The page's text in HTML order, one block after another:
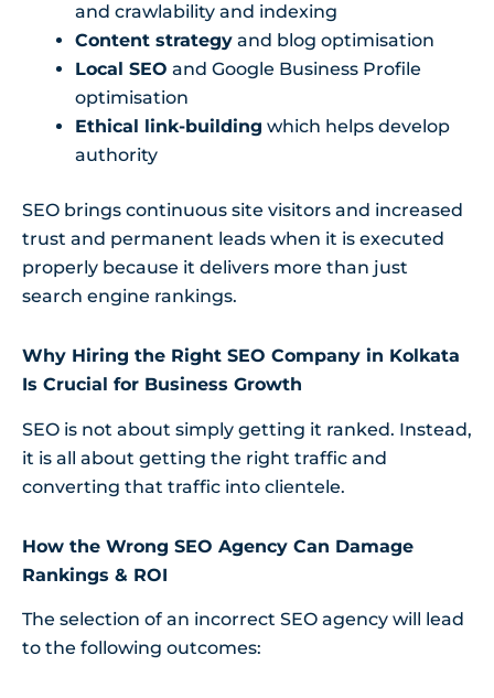
and crawlability and indexing
Content strategy and blog optimisation
Local SEO and Google Business Profile
optimisation
Ethical link-building which helps develop
authority
SEO brings continuous site visitors and increased
trust and permanent leads when it is executed
properly because it delivers more than just
search engine rankings.
Why Hiring the Right SEO Company in Kolkata
Is Crucial for Business Growth
SEO is not about simply getting it ranked. Instead,
it is all about getting the right traffic and
converting that traffic into clientele.
How the Wrong SEO Agency Can Damage
Rankings & ROI
The selection of an incorrect SEO agency will lead
to the following outcomes: